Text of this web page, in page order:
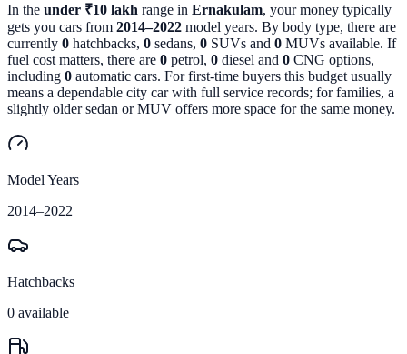
In the under ₹10 lakh range in Ernakulam, your money typically
gets you cars from 2014–2022 model years. By body type, there are
currently 0 hatchbacks, 0 sedans, 0 SUVs and 0 MUVs available. If
fuel cost matters, there are 0 petrol, 0 diesel and 0 CNG options,
including 0 automatic cars. For first-time buyers this budget usually
means a dependable city car with full service records; for families, a
slightly older sedan or MUV offers more space for the same money.
Model Years
2014–2022
Hatchbacks
0 available